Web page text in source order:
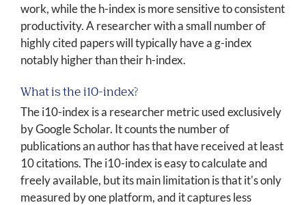
work, while the h-index is more sensitive to consistent
productivity. A researcher with a small number of
highly cited papers will typically have a g-index
notably higher than their h-index.
What is the i10-index?
The i10-index is a researcher metric used exclusively
by Google Scholar. It counts the number of
publications an author has that have received at least
10 citations. The i10-index is easy to calculate and
freely available, but its main limitation is that it's only
measured by one platform, and it captures less